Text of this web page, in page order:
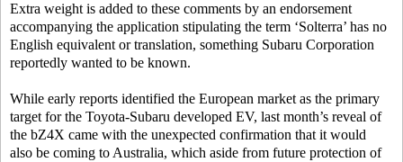
Extra weight is added to these comments by an endorsement
accompanying the application stipulating the term ‘Solterra’ has no
English equivalent or translation, something Subaru Corporation
reportedly wanted to be known.
While early reports identified the European market as the primary
target for the Toyota-Subaru developed EV, last month’s reveal of
the bZ4X came with the unexpected confirmation that it would
also be coming to Australia, which aside from future protection of